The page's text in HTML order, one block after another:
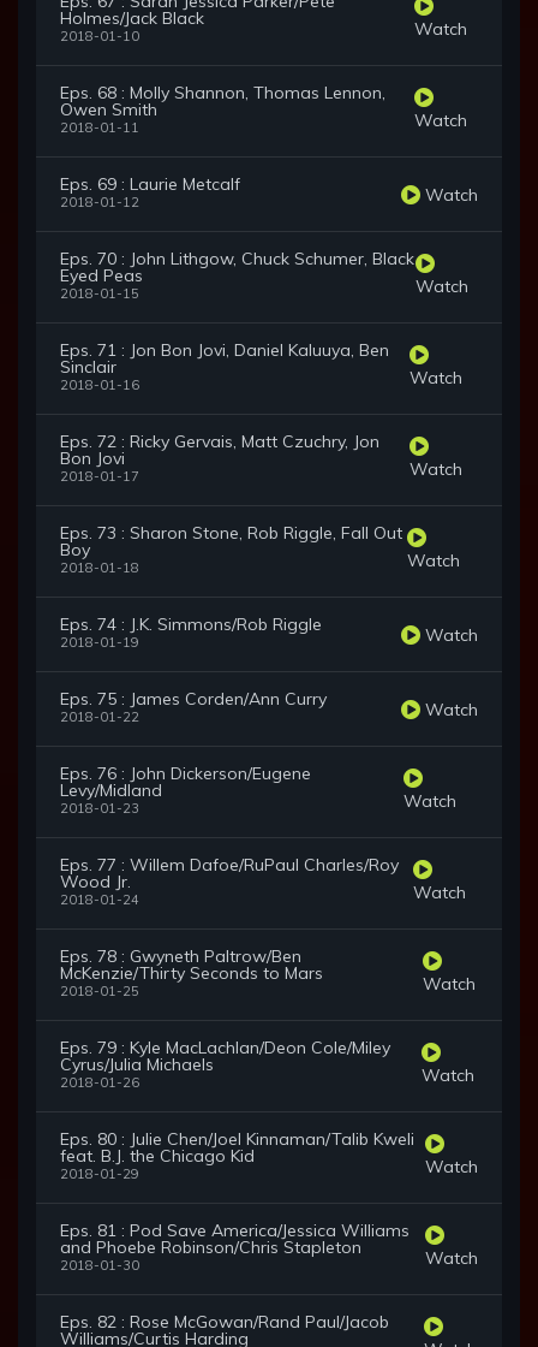
Holmes/Jack Black
2018-01-10 Watch
Eps. 68 : Molly Shannon, Thomas Lennon,
Owen Smith
2018-01-11 Watch
Eps. 69 : Laurie Metcalf
2018-01-12 Watch
Eps. 70 : John Lithgow, Chuck Schumer, Black
Eyed Peas
2018-01-15 Watch
Eps. 71 : Jon Bon Jovi, Daniel Kaluuya, Ben
Sinclair
2018-01-16 Watch
Eps. 72 : Ricky Gervais, Matt Czuchry, Jon
Bon Jovi
2018-01-17 Watch
Eps. 73 : Sharon Stone, Rob Riggle, Fall Out
Boy
2018-01-18 Watch
Eps. 74 : J.K. Simmons/Rob Riggle
2018-01-19 Watch
Eps. 75 : James Corden/Ann Curry
2018-01-22 Watch
Eps. 76 : John Dickerson/Eugene
Levy/Midland
2018-01-23 Watch
Eps. 77 : Willem Dafoe/RuPaul Charles/Roy
Wood Jr.
2018-01-24 Watch
Eps. 78 : Gwyneth Paltrow/Ben
McKenzie/Thirty Seconds to Mars
2018-01-25 Watch
Eps. 79 : Kyle MacLachlan/Deon Cole/Miley
Cyrus/Julia Michaels
2018-01-26 Watch
Eps. 80 : Julie Chen/Joel Kinnaman/Talib Kweli
feat. B.J. the Chicago Kid
2018-01-29 Watch
Eps. 81 : Pod Save America/Jessica Williams
and Phoebe Robinson/Chris Stapleton
2018-01-30 Watch
Eps. 82 : Rose McGowan/Rand Paul/Jacob
Williams/Curtis Harding